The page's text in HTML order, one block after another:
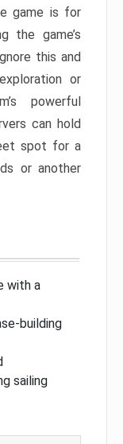
game is for
the game’s
this and
or
powerful
can hold
spot for a
or another
with a
building
sailing